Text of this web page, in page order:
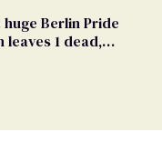
Berlin Pride
1 dead,